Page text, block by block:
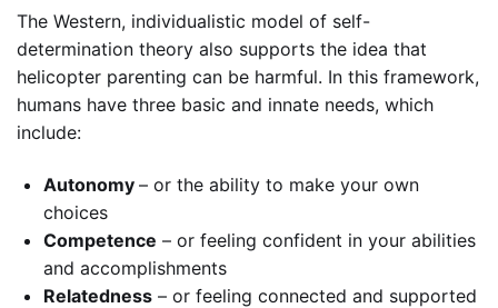
The Western, individualistic model of self-
determination theory also supports the idea that
helicopter parenting can be harmful. In this framework,
humans have three basic and innate needs, which
include:
Autonomy – or the ability to make your own
choices
Competence – or feeling confident in your abilities
and accomplishments
Relatedness – or feeling connected and supported